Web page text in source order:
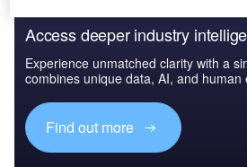
Access deeper industry
Experience unmatched clarity with a
combines unique data, AI, and human
Find out more